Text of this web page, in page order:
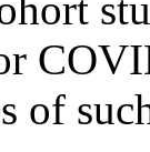
of